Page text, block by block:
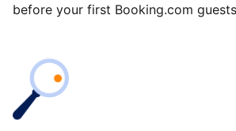
before your first Booking.com